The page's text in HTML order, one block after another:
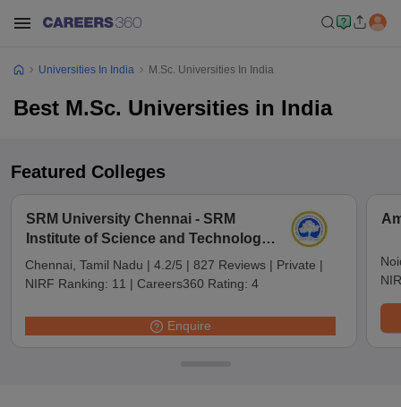
Universities In India M.Sc. Universities In India
Best M.Sc. Universities in India
Featured Colleges
SRM University Chennai - SRM
Institute of Science and Technology,
Chennai
Chennai, Tamil Nadu | 4.2/5 | 827 Reviews | Private |
NIRF Ranking: 11 | Careers360 Rating: 4
Enquire